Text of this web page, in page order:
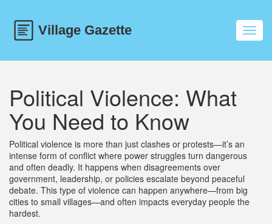
Political Violence: What
You Need to Know
Political violence is more than just clashes or protests—it’s an
intense form of conflict where power struggles turn dangerous
and often deadly. It happens when disagreements over
government, leadership, or policies escalate beyond peaceful
debate. This type of violence can happen anywhere—from big
cities to small villages—and often impacts everyday people the
hardest.